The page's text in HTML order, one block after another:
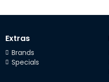
Extras
Brands
Specials